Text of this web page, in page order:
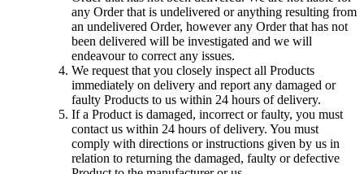
any Order that is undelivered or anything resulting from
an undelivered Order, however any Order that has not
been delivered will be investigated and we will
endeavour to correct any issues.
We request that you closely inspect all Products
immediately on delivery and report any damaged or
faulty Products to us within 24 hours of delivery.
If a Product is damaged, incorrect or faulty, you must
contact us within 24 hours of delivery. You must
comply with directions or instructions given by us in
relation to returning the damaged, faulty or defective